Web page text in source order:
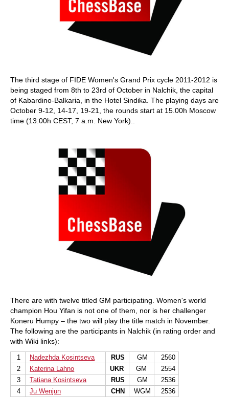
The third stage of FIDE Women's Grand Prix cycle 2011-2012 is
being staged from 8th to 23rd of October in Nalchik, the capital
of Kabardino-Balkaria, in the Hotel Sindika. The playing days are
October 9-12, 14-17, 19-21, the rounds start at 15.00h Moscow
time (13:00h CEST, 7 a.m. New York)..
There are with twelve titled GM participating. Women's world
champion Hou Yifan is not one of them, nor is her challenger
Koneru Humpy – the two will play the title match in November.
The following are the participants in Nalchik (in rating order and
with Wiki links):
1 Nadezhda Kosintseva RUS GM
2560
2
Katerina Lahno UKR GM
2554
3
Tatiana Kosintseva RUS GM
2536
4
Ju Wenjun CHN WGM
2536